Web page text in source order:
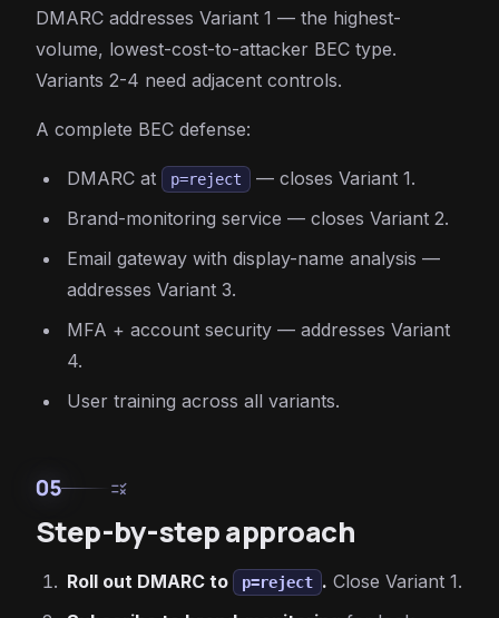
DMARC addresses Variant 1 — the highest-
volume, lowest-cost-to-attacker BEC type.
Variants 2-4 need adjacent controls.
A complete BEC defense:
DMARC at p=reject
— closes Variant 1.
Brand-monitoring service — closes Variant 2.
Email gateway with display-name analysis —
addresses Variant 3.
MFA + account security — addresses Variant
4.
User training across all variants.
05 rule
Step-by-step approach
Roll out DMARC to p=reject . Close Variant 1.